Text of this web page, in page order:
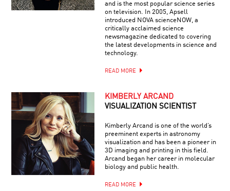
and is the most popular science series
on television. In 2005, Apsell
introduced NOVA scienceNOW, a
critically acclaimed science
newsmagazine dedicated to covering
the latest developments in science and
technology.
READ MORE
KIMBERLY ARCAND
VISUALIZATION SCIENTIST
Kimberly Arcand is one of the world’s
preeminent experts in astronomy
visualization and has been a pioneer in
3D imaging and printing in this field.
Arcand began her career in molecular
biology and public health.
READ MORE